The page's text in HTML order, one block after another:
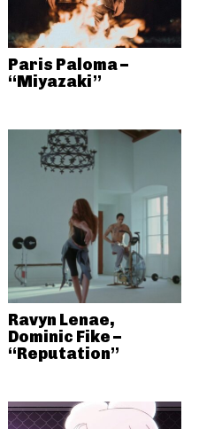
Paris Paloma –
“Miyazaki”
Ravyn Lenae,
Dominic Fike –
“Reputation”